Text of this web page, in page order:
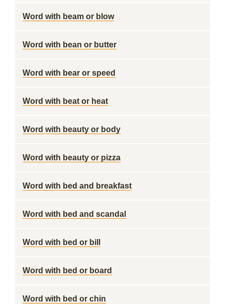
Word with beam or blow
Word with bean or butter
Word with bear or speed
Word with beat or heat
Word with beauty or body
Word with beauty or pizza
Word with bed and breakfast
Word with bed and scandal
Word with bed or bill
Word with bed or board
Word with bed or chin